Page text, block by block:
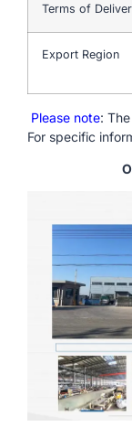
Terms of
Export Region
Please note:
For specific